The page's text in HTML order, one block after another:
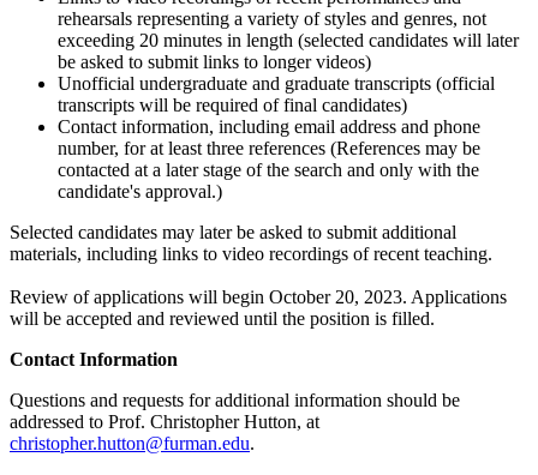
rehearsals representing a variety of styles and genres, not
exceeding 20 minutes in length (selected candidates will later
be asked to submit links to longer videos)
Unofficial undergraduate and graduate transcripts (official
transcripts will be required of final candidates)
Contact information, including email address and phone
number, for at least three references (References may be
contacted at a later stage of the search and only with the
candidate's approval.)
Selected candidates may later be asked to submit additional
materials, including links to video recordings of recent teaching.
Review of applications will begin October 20, 2023. Applications
will be accepted and reviewed until the position is filled.
Contact Information
Questions and requests for additional information should be
addressed to Prof. Christopher Hutton, at
christopher.hutton@furman.edu.